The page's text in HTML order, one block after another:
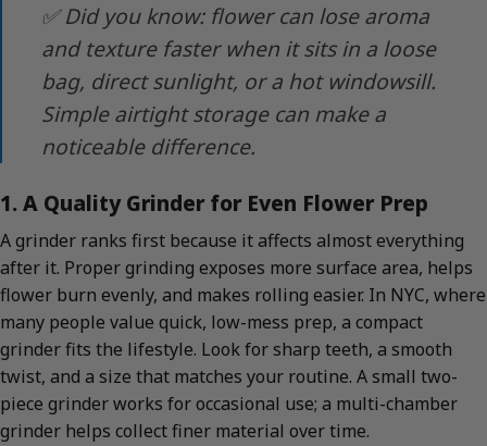
✅ Did you know: flower can lose aroma
and texture faster when it sits in a loose
bag, direct sunlight, or a hot windowsill.
Simple airtight storage can make a
noticeable difference.
1. A Quality Grinder for Even Flower Prep
A grinder ranks first because it affects almost everything
after it. Proper grinding exposes more surface area, helps
flower burn evenly, and makes rolling easier. In NYC, where
many people value quick, low-mess prep, a compact
grinder fits the lifestyle. Look for sharp teeth, a smooth
twist, and a size that matches your routine. A small two-
piece grinder works for occasional use; a multi-chamber
grinder helps collect finer material over time.